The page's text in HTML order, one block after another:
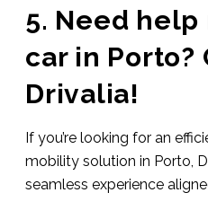
5. Need
car in Porto?
Drivalia!
If you’re looking for an
mobility solution in Porto,
seamless experience